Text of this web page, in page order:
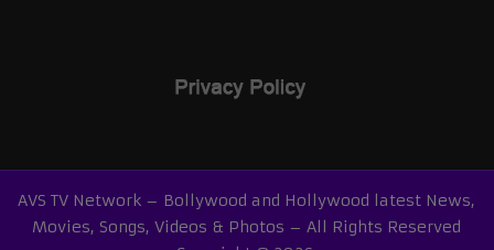
AVS TV Network – Bollywood and Hollywood latest News,
Movies, Songs, Videos & Photos – All Rights Reserved